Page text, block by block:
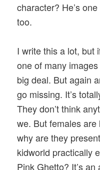
character? He’s
too.
I write this a lot, but
one of many
big deal. But again
go missing. It’s
They don’t think
we. But females
why are they
kidworld practically
Pink Ghetto? It’s